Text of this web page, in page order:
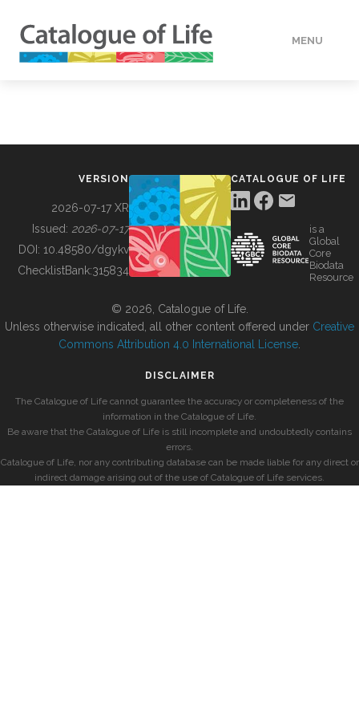
MENU
BUILDING COL
VERSION
2026-07-17 XR
Issued: 2026-07-17
DOI: 10.48580/dgykv
ChecklistBank:315834
CATALOGUE OF LIFE
is a
Global
Core
Biodata
Resource
© 2026, Catalogue of Life.
Unless otherwise indicated, all other content offered under Creative
Commons Attribution 4.0 International License
DISCLAIMER
The Catalogue of Life cannot guarantee the accuracy or completeness of the
information in the Catalogue of Life.
Be aware that the Catalogue of Life is still incomplete and undoubtedly contains
errors.
Catalogue of Life, nor any contributing database can be made liable for any direct or
indirect damage arising out of the use of Catalogue of Life services.